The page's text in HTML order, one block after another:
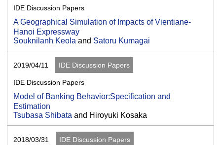
IDE Discussion Papers
A Geographical Simulation of Impacts of Vientiane-
Hanoi Expressway
Souknilanh Keola and Satoru Kumagai
2019/04/11 IDE Discussion Papers
IDE Discussion Papers
Model of Banking Behavior:Specification and
Estimation
Tsubasa Shibata and Hiroyuki Kosaka
2018/03/31 IDE Discussion Papers